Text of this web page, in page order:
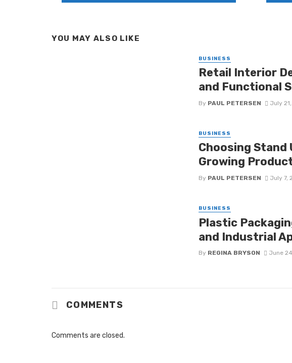
YOU MAY ALSO LIKE
BUSINESS
Retail Interior
and Functional
By PAUL PETERSEN July
BUSINESS
Choosing Stand
Growing
By PAUL PETERSEN July 7,
BUSINESS
Plastic
and Industrial
By REGINA BRYSON June
COMMENTS
Comments are closed.